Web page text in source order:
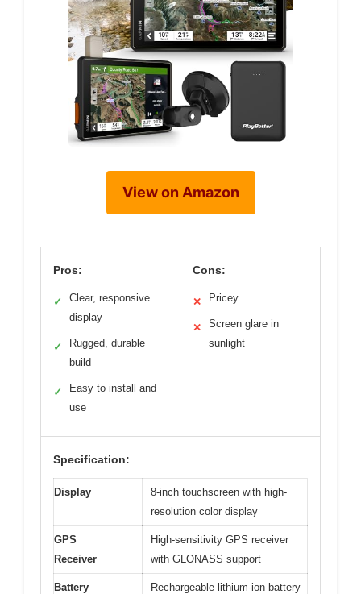
View on Amazon
Pros:
✓
Clear, responsive
display
✓
Rugged, durable
build
✓
Easy to install and
use
Cons:
✕ Pricey
✕
Screen glare in
sunlight
Specification:
Display
8-inch touchscreen with high-
resolution color display
GPS
Receiver
High-sensitivity GPS receiver
with GLONASS support
Battery
Rechargeable lithium-ion battery